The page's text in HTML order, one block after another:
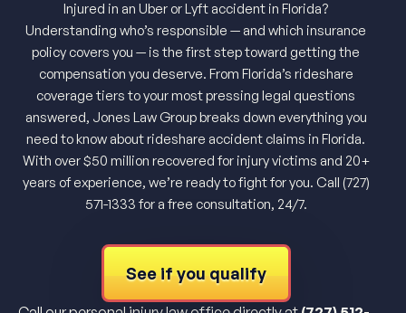
Injured in an Uber or Lyft accident in Florida?
Understanding who’s responsible — and which insurance
policy covers you — is the first step toward getting the
compensation you deserve. From Florida’s rideshare
coverage tiers to your most pressing legal questions
answered, Jones Law Group breaks down everything you
need to know about rideshare accident claims in Florida.
With over $50 million recovered for injury victims and 20+
years of experience, we’re ready to fight for you. Call (727)
571-1333 for a free consultation, 24/7.
See if you qualify